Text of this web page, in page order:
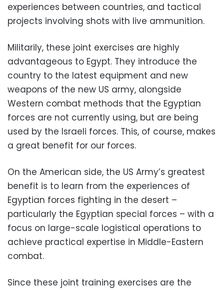
experiences between countries, and tactical
projects involving shots with live ammunition.
Militarily, these joint exercises are highly
advantageous to Egypt. They introduce the
country to the latest equipment and new
weapons of the new US army, alongside
Western combat methods that the Egyptian
forces are not currently using, but are being
used by the Israeli forces. This, of course, makes
a great benefit for our forces.
On the American side, the US Army’s greatest
benefit is to learn from the experiences of
Egyptian forces fighting in the desert –
particularly the Egyptian special forces – with a
focus on large-scale logistical operations to
achieve practical expertise in Middle-Eastern
combat.
Since these joint training exercises are the